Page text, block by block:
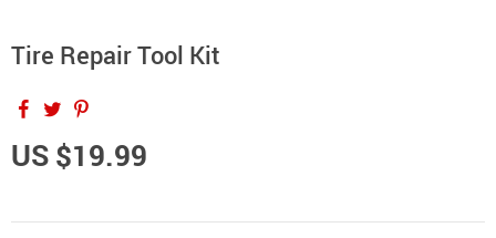
Tire Repair Tool Kit
US $19.99